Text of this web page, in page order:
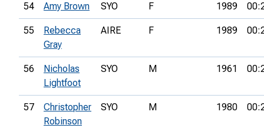
54 Amy Brown SYO F 1989
55
Rebecca
Gray
AIRE F 1989
56
Nicholas
Lightfoot
SYO M 1961
57
Christopher
Robinson
SYO M 1980